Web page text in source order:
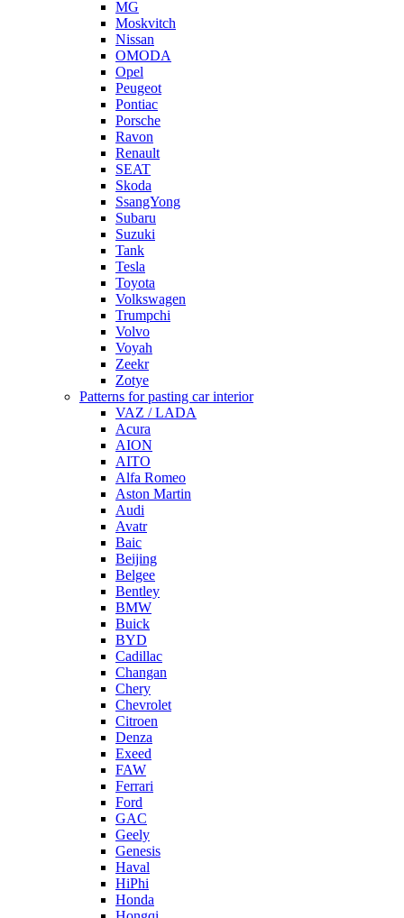
MG
Moskvitch
Nissan
OMODA
Opel
Peugeot
Pontiac
Porsche
Ravon
Renault
SEAT
Skoda
SsangYong
Subaru
Suzuki
Tank
Tesla
Toyota
Volkswagen
Trumpchi
Volvo
Voyah
Zeekr
Zotye
Patterns for pasting car interior
VAZ / LADA
Acura
AION
AITO
Alfa Romeo
Aston Martin
Audi
Avatr
Baic
Beijing
Belgee
Bentley
BMW
Buick
BYD
Cadillac
Changan
Chery
Chevrolet
Citroen
Denza
Exeed
FAW
Ferrari
Ford
GAC
Geely
Genesis
Haval
HiPhi
Honda